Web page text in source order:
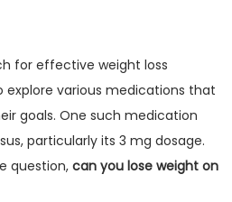
for effective weight loss
explore various medications that
goals. One such medication
particularly its 3 mg dosage.
question, can you lose weight on